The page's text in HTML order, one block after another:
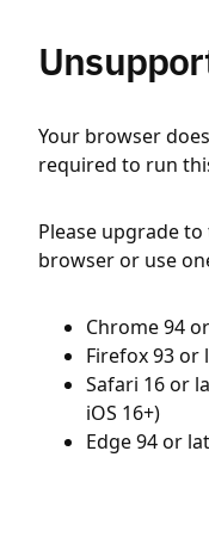
Your browser
required to run
Please upgrade
browser or use
Chrome 94
Firefox 93 or
Safari 16 or
iOS 16+)
Edge 94 or